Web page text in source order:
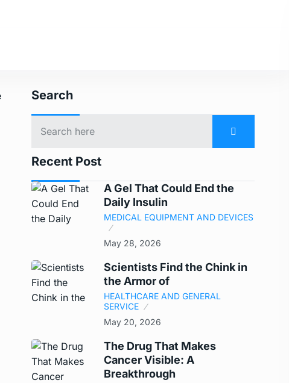
Search
Recent Post
A Gel That Could End the
Daily Insulin
MEDICAL EQUIPMENT AND DEVICES
May 28, 2026
Scientists Find the Chink in
the Armor of
HEALTHCARE AND GENERAL
SERVICE
May 20, 2026
The Drug That Makes
Cancer Visible: A
Breakthrough